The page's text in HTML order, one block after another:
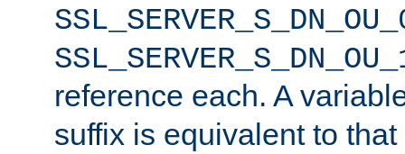
reference each. A
suffix is equivalent to